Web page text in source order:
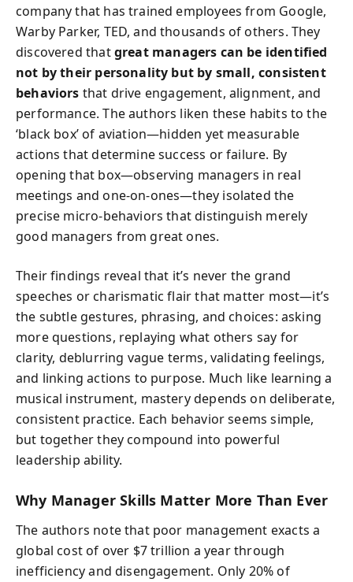
company that has trained employees from Google,
Warby Parker, TED, and thousands of others. They
discovered thatgreat managers can be identified
not by their personality but by small, consistent
behaviors that drive engagement, alignment, and
performance. The authors liken these habits to the
‘black box’ of aviation—hidden yet measurable
actions that determine success or failure. By
opening that box—observing managers in real
meetings and one-on-ones—they isolated the
precise micro-behaviors that distinguish merely
good managers from great ones.
Their findings reveal that it’s never the grand
speeches or charismatic flair that matter most—it’s
the subtle gestures, phrasing, and choices: asking
more questions, replaying what others say for
clarity, deblurring vague terms, validating feelings,
and linking actions to purpose. Much like learning a
musical instrument, mastery depends on deliberate,
consistent practice. Each behavior seems simple,
but together they compound into powerful
leadership ability.
Why Manager Skills Matter More Than Ever
The authors note that poor management exacts a
global cost of over $7 trillion a year through
inefficiency and disengagement. Only 20% of